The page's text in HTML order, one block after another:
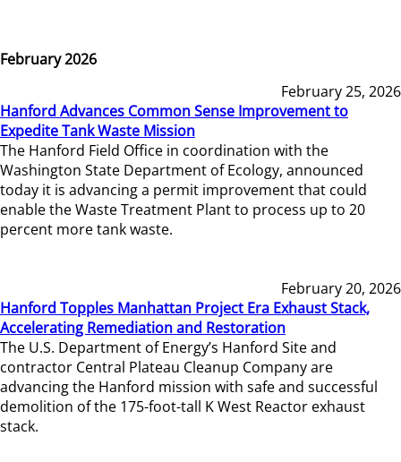
February 2026
February 25, 2026
Hanford Advances Common Sense Improvement to
Expedite Tank Waste Mission
The Hanford Field Office in coordination with the
Washington State Department of Ecology, announced
today it is advancing a permit improvement that could
enable the Waste Treatment Plant to process up to 20
percent more tank waste.
February 20, 2026
Hanford Topples Manhattan Project Era Exhaust Stack,
Accelerating Remediation and Restoration
The U.S. Department of Energy’s Hanford Site and
contractor Central Plateau Cleanup Company are
advancing the Hanford mission with safe and successful
demolition of the 175-foot-tall K West Reactor exhaust
stack.